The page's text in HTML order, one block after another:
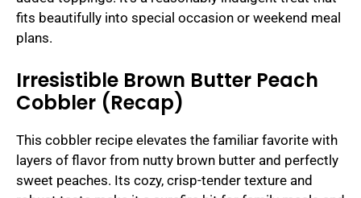
fits beautifully into special occasion or weekend meal
plans.
Irresistible Brown Butter Peach
Cobbler (Recap)
This cobbler recipe elevates the familiar favorite with
layers of flavor from nutty brown butter and perfectly
sweet peaches. Its cozy, crisp-tender texture and